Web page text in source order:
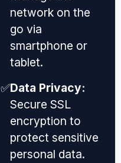
network on the
go via
smartphone or
tablet.
✅Data Privacy:
Secure SSL
encryption to
protect sensitive
personal data.